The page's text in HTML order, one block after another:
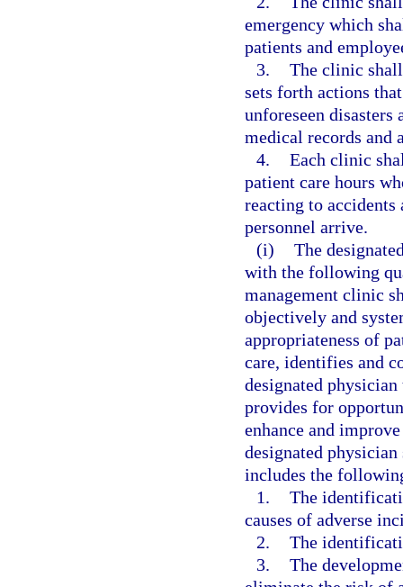
emergency which
patients and
3. The clinic
sets forth actions
unforeseen
medical records and
4. Each clinic
patient care hours
reacting to
personnel arrive.
(i) The
with the following
management clinic
objectively and
appropriateness of
care, identifies and
designated
provides for
enhance and
designated
includes the
1. The
causes of adverse
2. The
3. The